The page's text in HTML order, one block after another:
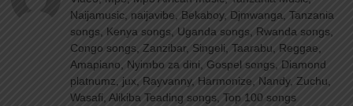
Naijamusic, naijavibe, Bekaboy, Djmwanga, Tanzania
songs, Kenya songs, Uganda songs, Rwanda songs,
Congo songs, Zanzibar, Singeli, Taarabu, Reggae,
Amapiano, Nyimbo za dini, Gospel songs, Diamond
platnumz, jux, Rayvanny, Harmonize, Nandy, Zuchu,
Wasafi, Alikiba Teading songs, Top 100 songs